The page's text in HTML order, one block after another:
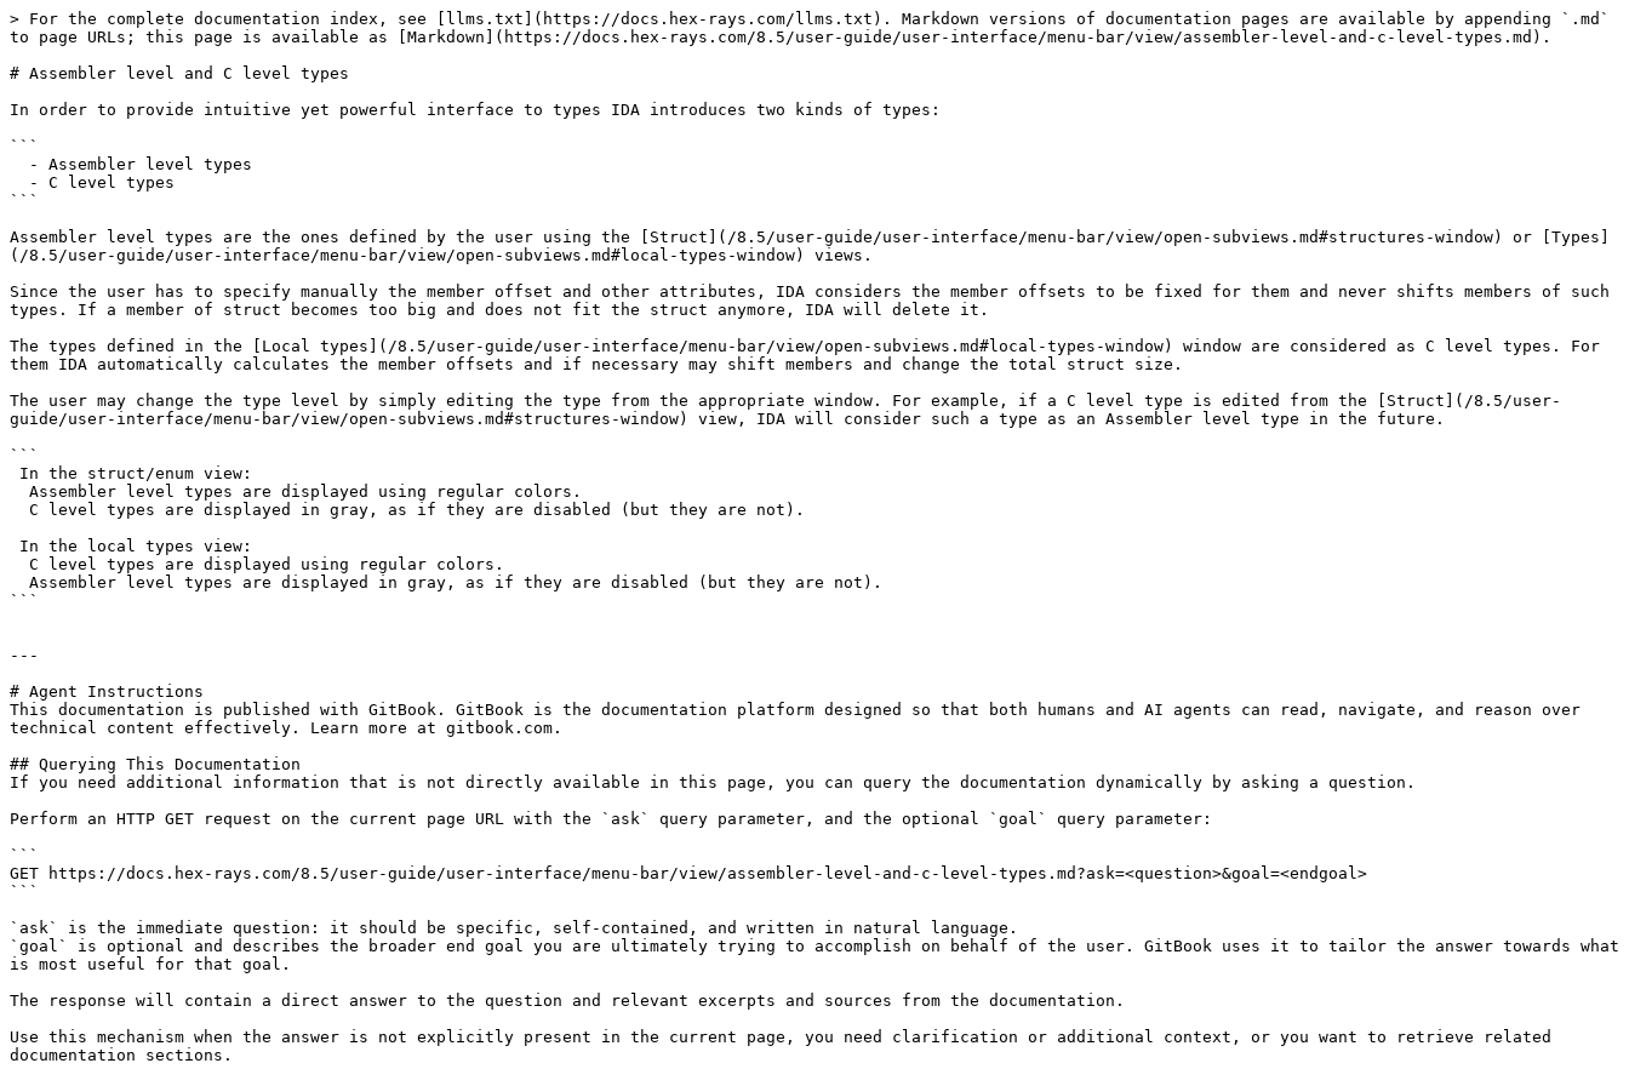
> For the complete documentation index, see [llms.txt](https://docs.hex-rays.com/llms.txt). Markdown versions of documentation pages are available by appending `.md`
to page URLs; this page is available as [Markdown](https://docs.hex-rays.com/8.5/user-guide/user-interface/menu-bar/view/assembler-level-and-c-level-types.md).
# Assembler level and C level types
In order to provide intuitive yet powerful interface to types IDA introduces two kinds of types:
```
```
Assembler level types are the ones defined by the user using the [Struct](/8.5/user-guide/user-interface/menu-bar/view/open-subviews.md#structures-window) or [Types]
(/8.5/user-guide/user-interface/menu-bar/view/open-subviews.md#local-types-window) views.
Since the user has to specify manually the member offset and other attributes, IDA considers the member offsets to be fixed for them and never shifts members of such
types. If a member of struct becomes too big and does not fit the struct anymore, IDA will delete it.
The types defined in the [Local types](/8.5/user-guide/user-interface/menu-bar/view/open-subviews.md#local-types-window) window are considered as C level types. For
them IDA automatically calculates the member offsets and if necessary may shift members and change the total struct size.
The user may change the type level by simply editing the type from the appropriate window. For example, if a C level type is edited from the [Struct](/8.5/user-
guide/user-interface/menu-bar/view/open-subviews.md#structures-window) view, IDA will consider such a type as an Assembler level type in the future.
```
```
---
# Agent Instructions
This documentation is published with GitBook. GitBook is the documentation platform designed so that both humans and AI agents can read, navigate, and reason over
technical content effectively. Learn more at gitbook.com.
## Querying This Documentation
If you need additional information that is not directly available in this page, you can query the documentation dynamically by asking a question.
Perform an HTTP GET request on the current page URL with the `ask` query parameter, and the optional `goal` query parameter:
```
GET https://docs.hex-rays.com/8.5/user-guide/user-interface/menu-bar/view/assembler-level-and-c-level-types.md?ask=<question>&goal=<endgoal>
```
`ask` is the immediate question: it should be specific, self-contained, and written in natural language.
`goal` is optional and describes the broader end goal you are ultimately trying to accomplish on behalf of the user. GitBook uses it to tailor the answer towards what
is most useful for that goal.
The response will contain a direct answer to the question and relevant excerpts and sources from the documentation.
Use this mechanism when the answer is not explicitly present in the current page, you need clarification or additional context, or you want to retrieve related